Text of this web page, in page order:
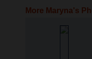
More Maryna's